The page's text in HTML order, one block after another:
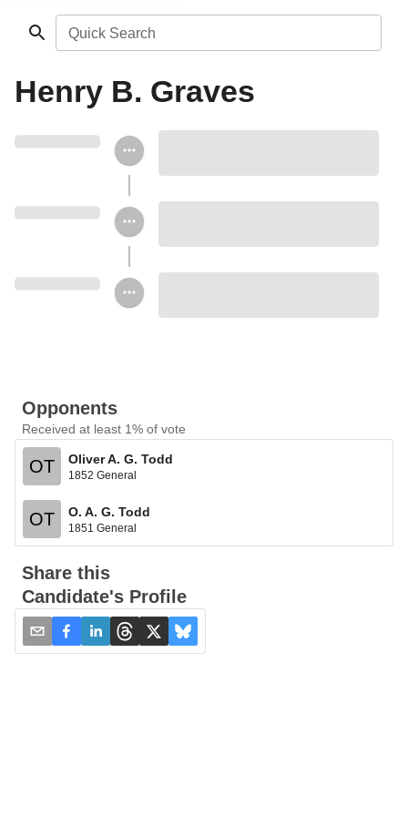
Quick Search
Henry B. Graves
Opponents
Received at least 1% of vote
OT Oliver A. G. Todd
1852 General
OT O. A. G. Todd
1851 General
Share this
Candidate's Profile